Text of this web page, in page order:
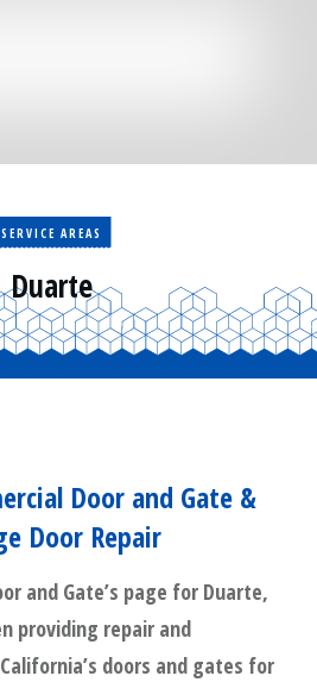
Sales
SERVICE AREAS
Duarte
Door and Gate &
Door Repair
and Gate’s page for Duarte,
providing repair and
doors and gates for